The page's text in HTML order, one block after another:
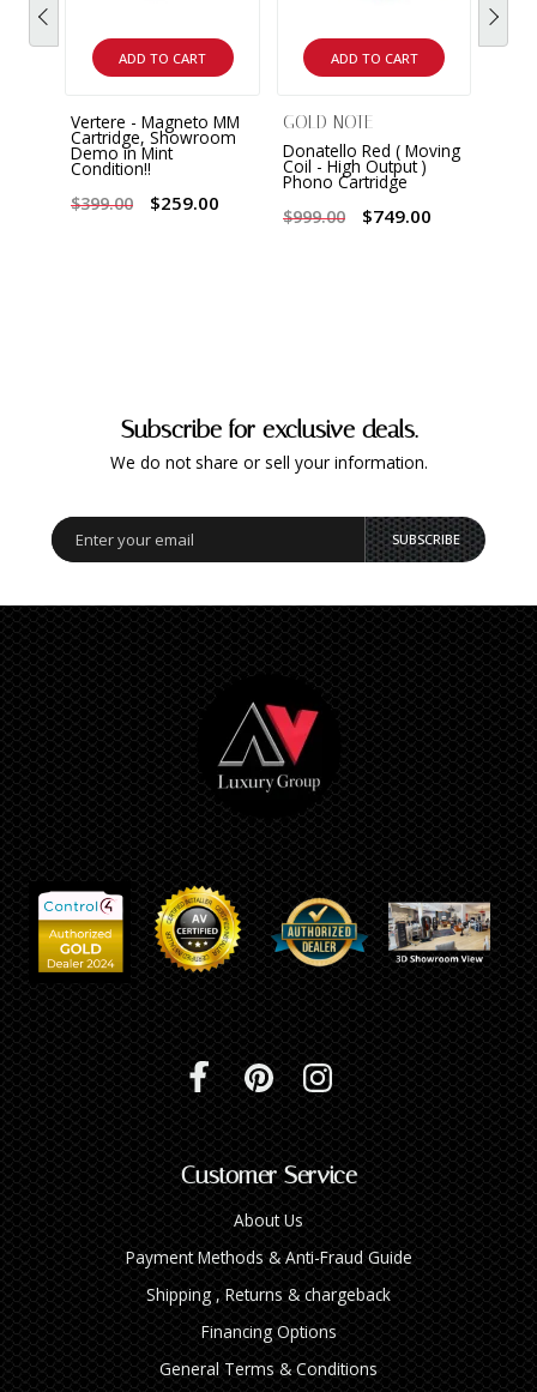
ADD TO CART
Vertere - Magneto MM
Cartridge, Showroom
Demo in Mint
Condition!!
$399.00
$259.00
ADD TO CART
GOLD NOTE
Donatello Red ( Moving
Coil - High Output )
Phono Cartridge
$999.00
$749.00
Subscribe for exclusive deals.
We do not share or sell your information.
SUBSCRIBE
Customer Service
About Us
Payment Methods & Anti-Fraud Guide
Shipping , Returns & chargeback
Financing Options
General Terms & Conditions